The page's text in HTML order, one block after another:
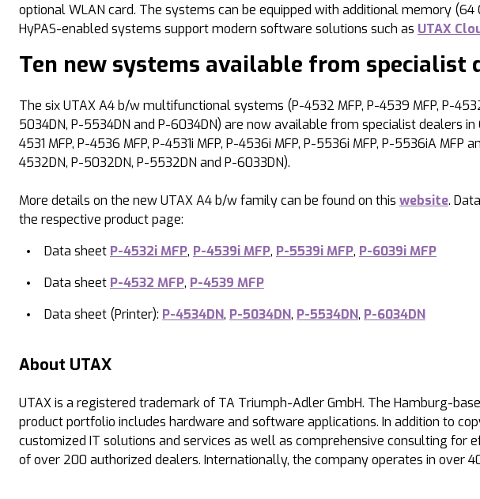
optional WLAN card. The systems can be equipped with additional memory (64
HyPAS-enabled systems support modern software solutions such as UTAX
Ten new systems available from specialist
The six UTAX A4 b/w multifunctional systems (P-4532 MFP, P-4539 MFP, P-
5034DN, P-5534DN and P-6034DN) are now available from specialist dealers
4531 MFP, P-4536 MFP, P-4531i MFP, P-4536i MFP, P-5536i MFP, P-5536iA
4532DN, P-5032DN, P-5532DN and P-6033DN).
More details on the new UTAX A4 b/w family can be found on this website.
the respective product page:
Data sheet P-4532i MFP, P-4539i MFP, P-5539i MFP, P-6039i MFP
Data sheet P-4532 MFP, P-4539 MFP
Data sheet (Printer): P-4534DN, P-5034DN, P-5534DN, P-6034DN
About UTAX
UTAX is a registered trademark of TA Triumph-Adler GmbH. The Hamburg-
product portfolio includes hardware and software applications. In addition to
customized IT solutions and services as well as comprehensive consulting for
of over 200 authorized dealers. Internationally, the company operates in over